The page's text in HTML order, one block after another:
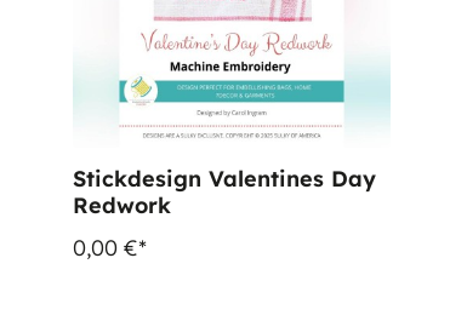
Stickdesign Valentines Day
Redwork
0,00 €*